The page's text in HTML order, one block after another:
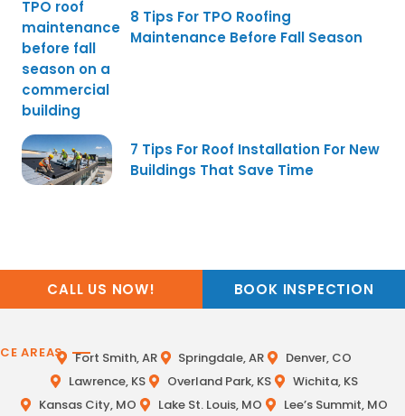
8 Tips For TPO Roofing
Maintenance Before Fall Season
7 Tips For Roof Installation For New
Buildings That Save Time
CALL US NOW! BOOK INSPECTION
AREAS Fort Smith, AR Springdale, AR
Denver, CO
Lawrence, KS
Overland Park, KS
Wichita, KS
Kansas City, MO
Lake St. Louis, MO
Lee’s Summit, MO